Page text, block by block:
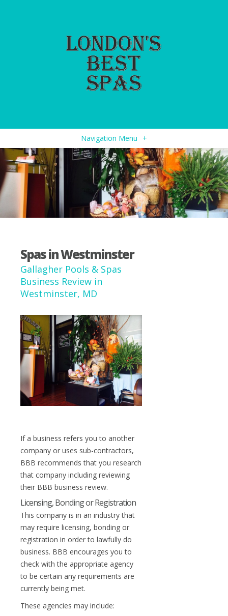
Navigation Menu +
Spas in Westminster
Gallagher Pools & Spas
Business Review in
Westminster, MD
If a business refers you to another
company or uses sub-contractors,
BBB recommends that you research
that company including reviewing
their BBB business review.
Licensing, Bonding or Registration
This company is in an industry that
may require licensing, bonding or
registration in order to lawfully do
business. BBB encourages you to
check with the appropriate agency
to be certain any requirements are
currently being met.
These agencies may include: